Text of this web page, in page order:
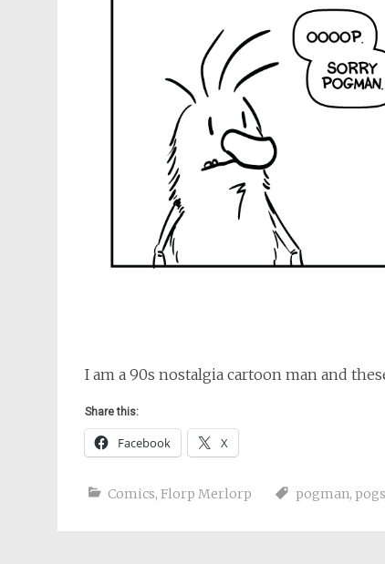
I am a 90s nostalgia cartoon man and
Share this:
Facebook X
Comics, Florp Merlorp pogman, pogs